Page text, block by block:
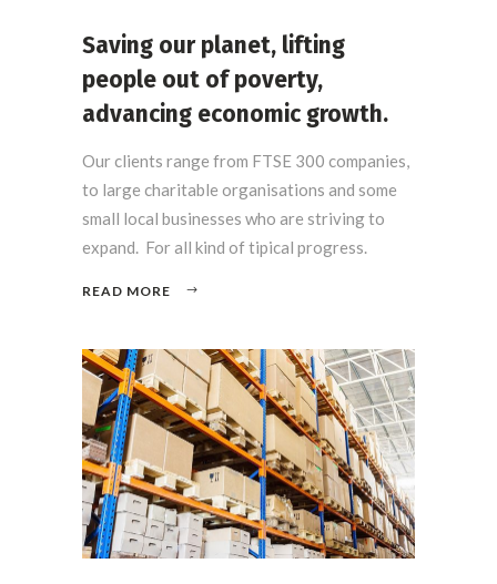
Saving our planet, lifting
people out of poverty,
advancing economic growth.
Our clients range from FTSE 300 companies,
to large charitable organisations and some
small local businesses who are striving to
expand. For all kind of tipical progress.
READ MORE